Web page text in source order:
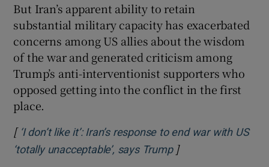
But Iran’s apparent ability to retain
substantial military capacity has exacerbated
concerns among US allies about the wisdom
of the war and generated criticism among
Trump’s anti-interventionist supporters who
opposed getting into the conflict in the first
place.
[ ‘I don’t like it’: Iran’s response to end war with US
‘totally unacceptable’, says TrumpOpens in new
]